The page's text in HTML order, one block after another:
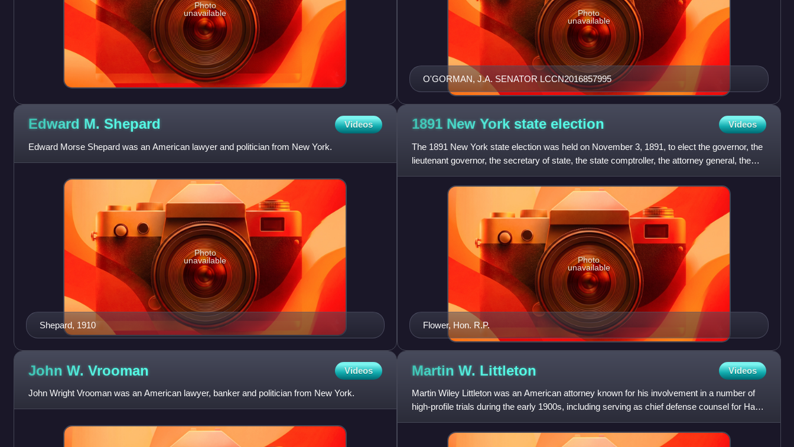
Photo
unavailable
O'GORMAN, J.A. SENATOR LCCN2016857995
Photo
unavailable
Edward M. Shepard Videos
Edward Morse Shepard was an American lawyer and politician from New York.
Shepard, 1910
Photo
unavailable
1891 New York state election Videos
The 1891 New York state election was held on November 3, 1891, to elect the governor, the
lieutenant governor, the secretary of state, the state comptroller, the attorney general, the
state treasurer
Flower, Hon. R.P.
Photo
unavailable
John W. Vrooman Videos
John Wright Vrooman was an American lawyer, banker and politician from New York.
Martin W. Littleton Videos
Martin Wiley Littleton was an American attorney known for his involvement in a number of
high-profile trials during the early 1900s, including serving as chief defense counsel for Harry
Kendall Thaw a